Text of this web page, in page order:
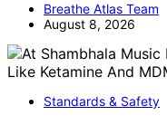
Breathe Atlas Team
August 8, 2026
Standards & Safety